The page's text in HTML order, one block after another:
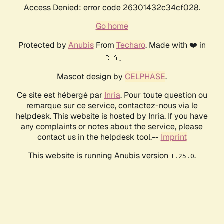
Access Denied: error code 26301432c34cf028.
Go home
Protected by AnubisFrom Techaro. Made with ❤️ in
🇨🇦.
Mascot design by CELPHASE.
Ce site est hébergé par Inria. Pour toute question ou
remarque sur ce service, contactez-nous via le
helpdesk. This website is hosted by Inria. If you have
any complaints or notes about the service, please
contact us in the helpdesk tool.-- Imprint
This website is running Anubis version 1.25.0.